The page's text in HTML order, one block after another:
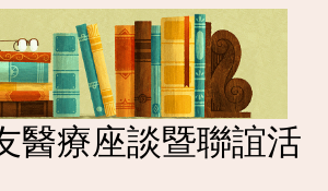
醫療座談暨聯誼活